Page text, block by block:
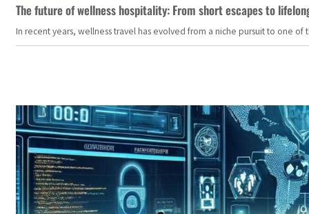
The future of wellness hospitality: From short escapes to
In recent years, wellness travel has evolved from a niche pursuit to one